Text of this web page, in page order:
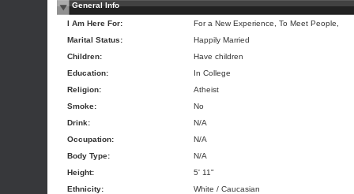
General Info
I Am Here For:
For a New Experience, To Meet People,
Marital Status:
Happily Married
Children:
Have children
Education:
In College
Religion:
Atheist
Smoke:
No
Drink:
N/A
Occupation:
N/A
Body Type:
N/A
Height:
5' 11"
Ethnicity:
White / Caucasian